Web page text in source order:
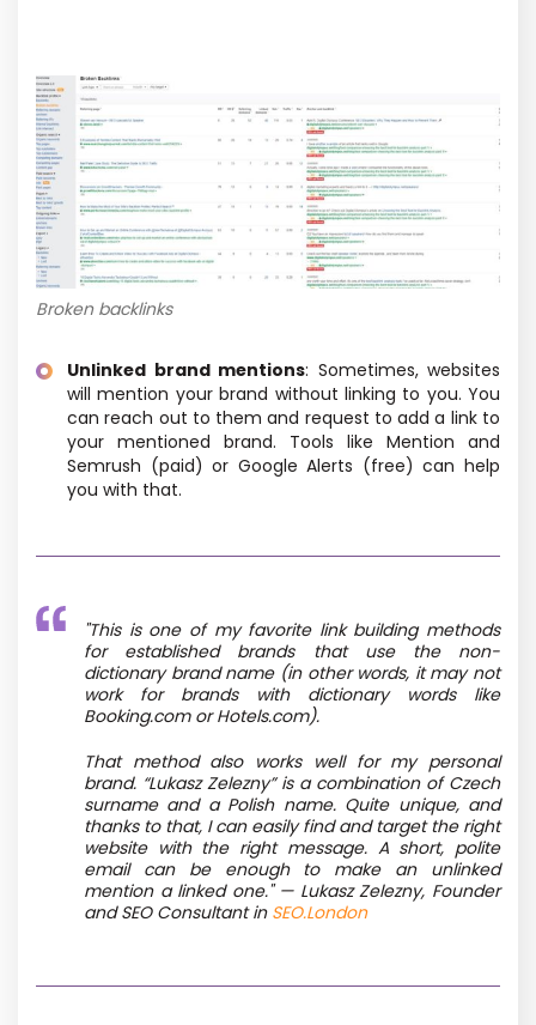
Broken backlinks
Unlinked brand mentions: Sometimes, websites
will mention your brand without linking to you. You
can reach out to them and request to add a link to
your mentioned brand. Tools like Mention and
Semrush (paid) or Google Alerts (free) can help
you with that.
"This is one of my favorite link building methods
for established brands that use the non-
dictionary brand name (in other words, it may not
work for brands with dictionary words like
Booking.com or Hotels.com).
That method also works well for my personal
brand. “Lukasz Zelezny” is a combination of Czech
surname and a Polish name. Quite unique, and
thanks to that, I can easily find and target the right
website with the right message. A short, polite
email can be enough to make an unlinked
mention a linked one." — Lukasz Zelezny, Founder
and SEO Consultant in SEO.London